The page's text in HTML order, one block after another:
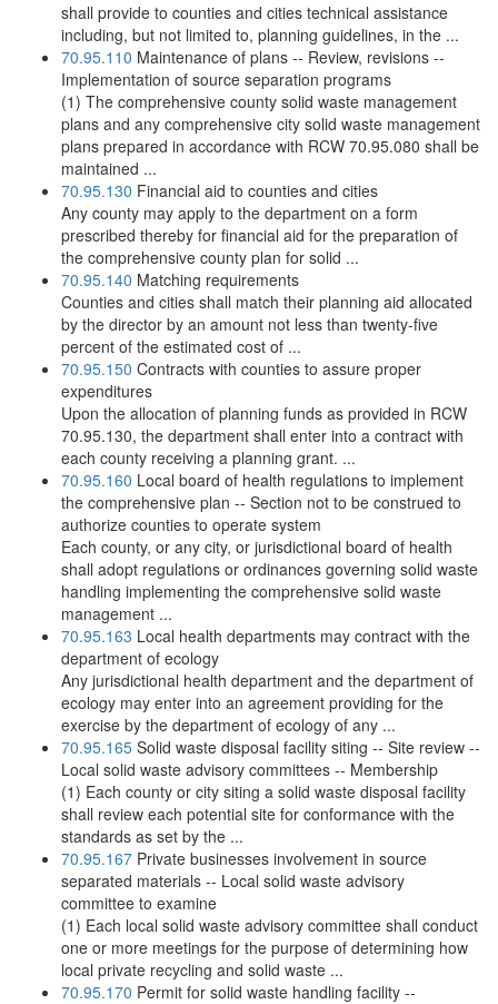
shall provide to counties and cities technical assistance
including, but not limited to, planning guidelines, in the ...
70.95.110 Maintenance of plans -- Review, revisions --
Implementation of source separation programs
(1) The comprehensive county solid waste management
plans and any comprehensive city solid waste management
plans prepared in accordance with RCW 70.95.080 shall be
maintained ...
70.95.130 Financial aid to counties and cities
Any county may apply to the department on a form
prescribed thereby for financial aid for the preparation of
the comprehensive county plan for solid ...
70.95.140 Matching requirements
Counties and cities shall match their planning aid allocated
by the director by an amount not less than twenty-five
percent of the estimated cost of ...
70.95.150 Contracts with counties to assure proper
expenditures
Upon the allocation of planning funds as provided in RCW
70.95.130, the department shall enter into a contract with
each county receiving a planning grant. ...
70.95.160 Local board of health regulations to implement
the comprehensive plan -- Section not to be construed to
authorize counties to operate system
Each county, or any city, or jurisdictional board of health
shall adopt regulations or ordinances governing solid waste
handling implementing the comprehensive solid waste
management ...
70.95.163 Local health departments may contract with the
department of ecology
Any jurisdictional health department and the department of
ecology may enter into an agreement providing for the
exercise by the department of ecology of any ...
70.95.165 Solid waste disposal facility siting -- Site review --
Local solid waste advisory committees -- Membership
(1) Each county or city siting a solid waste disposal facility
shall review each potential site for conformance with the
standards as set by the ...
70.95.167 Private businesses involvement in source
separated materials -- Local solid waste advisory
committee to examine
(1) Each local solid waste advisory committee shall conduct
one or more meetings for the purpose of determining how
local private recycling and solid waste ...
70.95.170 Permit for solid waste handling facility --